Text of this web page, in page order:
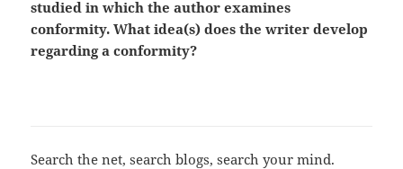
studied in which the author examines
conformity. What idea(s) does the writer develop
regarding a conformity?
Search the net, search blogs, search your mind.